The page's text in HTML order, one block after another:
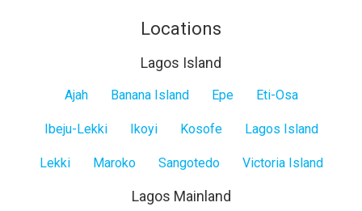
Locations
Lagos Island
Ajah Banana Island Epe Eti-Osa
Ibeju-Lekki Ikoyi Kosofe Lagos Island
Lekki Maroko Sangotedo Victoria Island
Lagos Mainland